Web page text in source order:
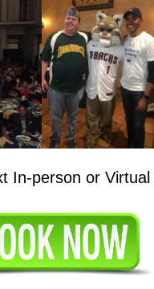
In-person or